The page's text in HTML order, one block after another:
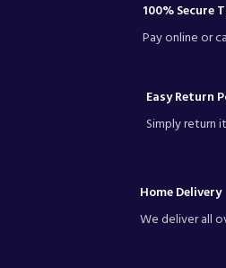
100% Secure
Pay online or
Easy Return
Simply return
Home Delivery
We deliver all